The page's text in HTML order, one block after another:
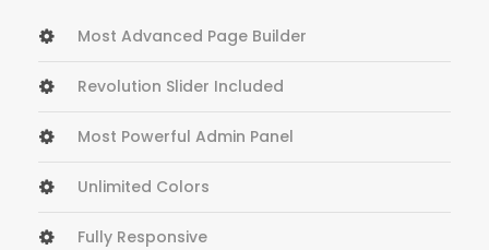
Most Advanced Page Builder
Revolution Slider Included
Most Powerful Admin Panel
Unlimited Colors
Fully Responsive